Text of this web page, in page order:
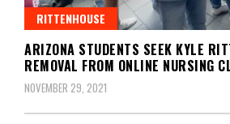
RITTENHOUSE
ARIZONA STUDENTS SEEK KYLE
REMOVAL FROM ONLINE NURSING
NOVEMBER 29, 2021